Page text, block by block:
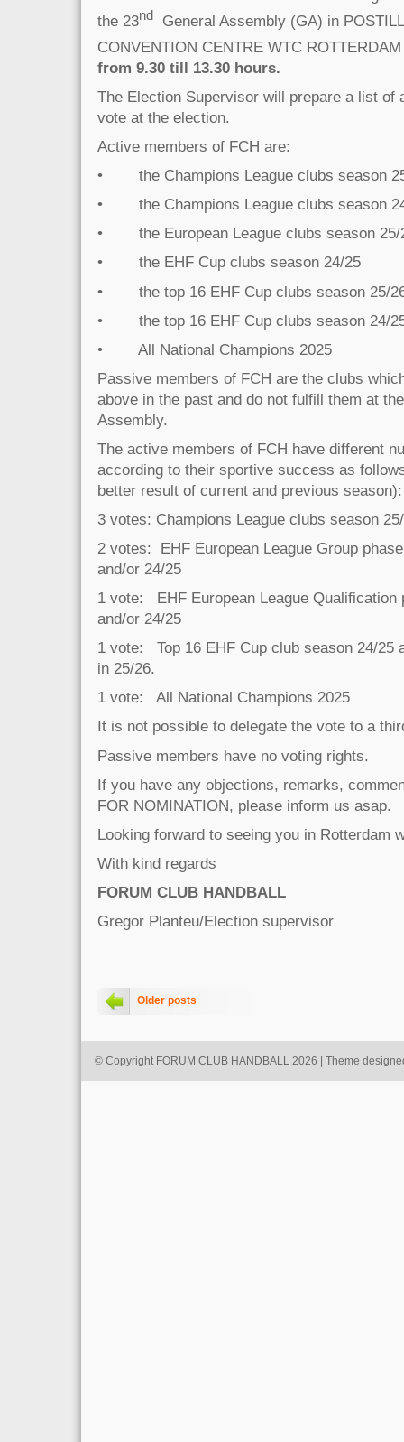
the 23nd
General Assembly (GA) in
CONVENTION CENTRE WTC
from 9.30 till 13.30 hours.
The Election Supervisor will prepare a list of
vote at the election.
Active members of FCH are:
• the Champions League clubs season
• the Champions League clubs season
• the European League clubs season 25/
• the EHF Cup clubs season 24/25
• the top 16 EHF Cup clubs season 25/
• the top 16 EHF Cup clubs season 24/
• All National Champions 2025
Passive members of FCH are the clubs
above in the past and do not fulfill them at
Assembly.
The active members of FCH have different
according to their sportive success as
better result of current and previous season):
3 votes: Champions League clubs season
2 votes: EHF European League Group
and/or 24/25
1 vote: EHF European League Qualification
and/or 24/25
1 vote: Top 16 EHF Cup club season 24/25
in 25/26.
1 vote: All National Champions 2025
It is not possible to delegate the vote to a
Passive members have no voting rights.
If you have any objections, remarks,
FOR NOMINATION, please inform us asap.
Looking forward to seeing you in Rotterdam
With kind regards
FORUM CLUB HANDBALL
Gregor Planteu/Election supervisor
Older posts
© Copyright FORUM CLUB HANDBALL 2026 | Theme